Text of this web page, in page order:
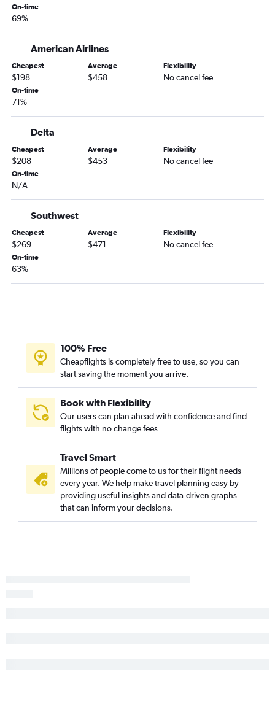
Columbia to Pensacola flights
St. Louis to Sarasota flights
Springfield to Fort Lauderdale flights
Columbia to Tampa flights
Springfield to Pensacola flights
Springfield to Panama City flights
St. Louis to Melbourne flights
Springfield to Jacksonville flights
Columbia to Miami flights
Springfield to Sarasota flights
Columbia to Jacksonville flights
Springfield to Key West flights
Springfield to Melbourne flights
St. Louis to Gainesville flights
Kansas City to Tallahassee flights
Kansas City to Punta Gorda flights
St. Louis to Daytona Beach flights
On-time
69%
American Airlines
Cheapest
$198
Average
$458
Flexibility
No cancel fee
On-time
71%
Delta
Cheapest
$208
Average
$453
Flexibility
No cancel fee
On-time
N/A
Southwest
Cheapest
$269
Average
$471
Flexibility
No cancel fee
On-time
63%
100% Free
Cheapflights is completely free to use, so you can
start saving the moment you arrive.
Book with Flexibility
Our users can plan ahead with confidence and find
flights with no change fees
Travel Smart
Millions of people come to us for their flight needs
every year. We help make travel planning easy by
providing useful insights and data-driven graphs
that can inform your decisions.